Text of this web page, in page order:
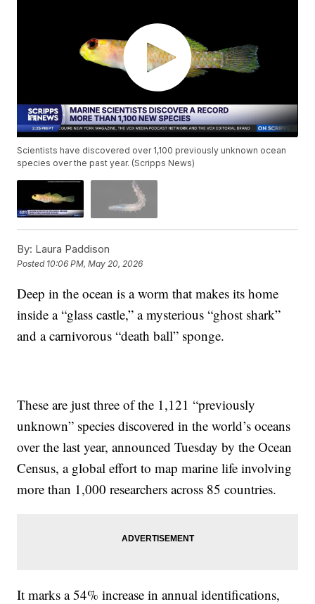
Scientists have discovered over 1,100 previously unknown ocean
species over the past year. (Scripps News)
By: Laura Paddison
Posted 10:06 PM, May 20, 2026
Deep in the ocean is a worm that makes its home
inside a “glass castle,” a mysterious “ghost shark”
and a carnivorous “death ball” sponge.
These are just three of the 1,121 “previously
unknown” species discovered in the world’s oceans
over the last year, announced Tuesday by the Ocean
Census, a global effort to map marine life involving
more than 1,000 researchers across 85 countries.
It marks a 54% increase in annual identifications,